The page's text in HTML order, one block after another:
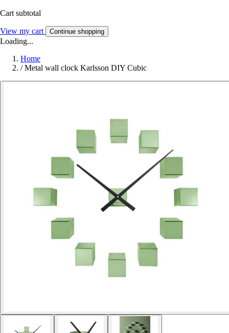
Cart subtotal
View my cart Continue shopping
Loading...
Home
/ Metal wall clock Karlsson DIY Cubic